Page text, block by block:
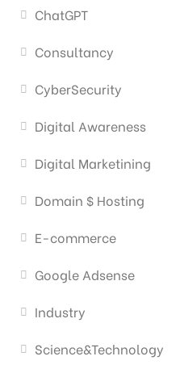
ChatGPT
Consultancy
CyberSecurity
Digital Awareness
Digital Marketining
Domain $ Hosting
E-commerce
Google Adsense
Industry
Science&Technology